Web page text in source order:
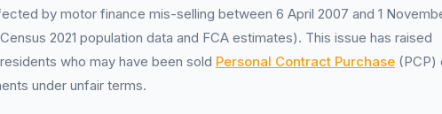
by motor finance mis-selling between 6 April 2007 and 1
2021 population data and FCA estimates). This issue has raised
who may have been sold Personal Contract Purchase (PCP)
under unfair terms.